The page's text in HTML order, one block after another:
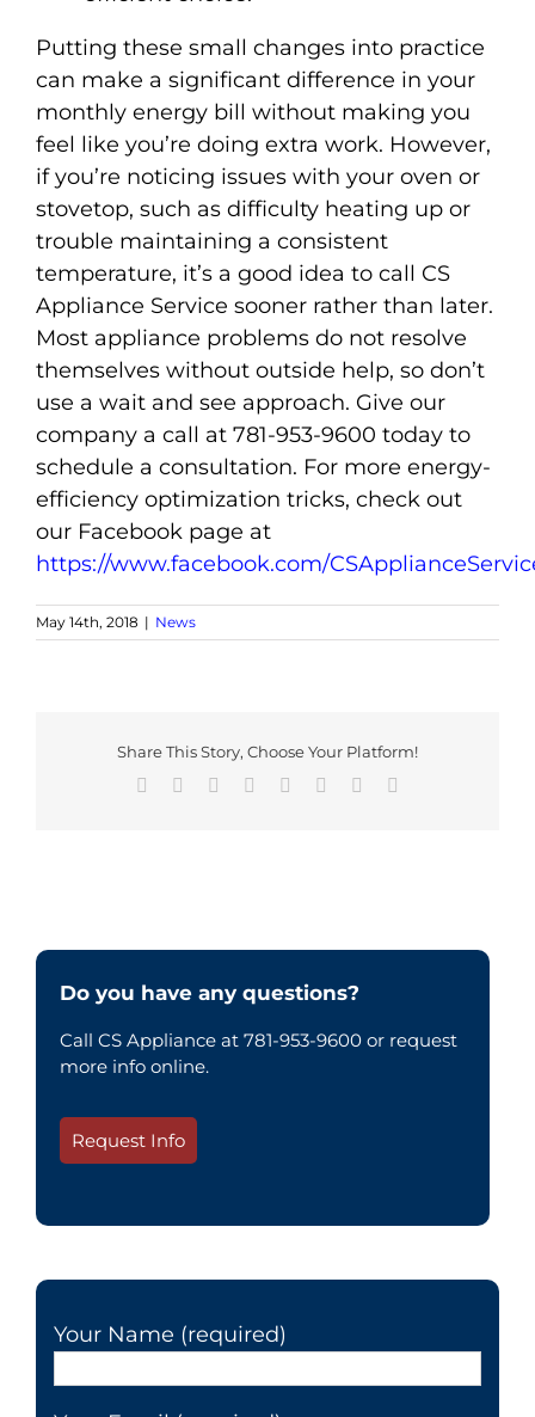
Putting these small changes into practice
can make a significant difference in your
monthly energy bill without making you
feel like you’re doing extra work. However,
if you’re noticing issues with your oven or
stovetop, such as difficulty heating up or
trouble maintaining a consistent
temperature, it’s a good idea to call CS
Appliance Service sooner rather than later.
Most appliance problems do not resolve
themselves without outside help, so don’t
use a wait and see approach. Give our
company a call at 781-953-9600 today to
schedule a consultation. For more energy-
efficiency optimization tricks, check out
our Facebook page at
https://www.facebook.com/
May 14th, 2018 | News
Share This Story, Choose Your Platform!
Facebook Reddit LinkedIn
TumblrPinterest
Do you have any questions?
Call CS Appliance at 781-953-9600 or request
more info online.
Request Info
Your Name (required)